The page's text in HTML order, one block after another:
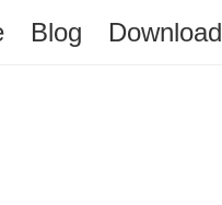
Blog Download